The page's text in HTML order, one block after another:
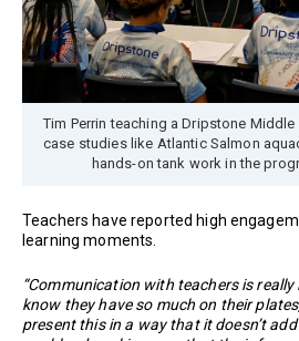
Tim Perrin teaching a Dripstone
case studies like Atlantic Salmon
hands-on tank work in the
Teachers have reported high
learning moments.
“Communication with teachers is
know they have so much on their
present this in a way that it doesn’t